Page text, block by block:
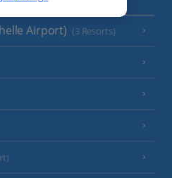
Airport) (3 Resorts)